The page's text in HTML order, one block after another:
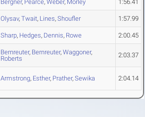
Bergner, Pearce, Weber, Morley 1:56.41
Olysav, Twait, Lines, Shoufler 1:57.99
Sharp, Hedges, Dennis, Rowe 2:00.45
Bernreuter, Bernreuter, Waggoner,
Roberts
2:03.37
Armstrong, Esther, Prather, Sewika 2:04.14